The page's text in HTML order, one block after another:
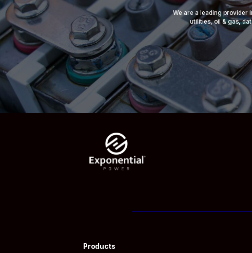
We are a leading provider
utilities, oil & gas,
Products